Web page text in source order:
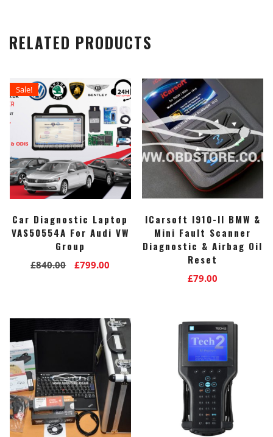
RELATED PRODUCTS
Sale!
Car Diagnostic Laptop
VAS50554A For Audi VW
Group
£840.00
Original
£799.00
ICarsoft I910-II BMW &
Mini Fault Scanner
Diagnostic & Airbag Oil
Reset
£79.00